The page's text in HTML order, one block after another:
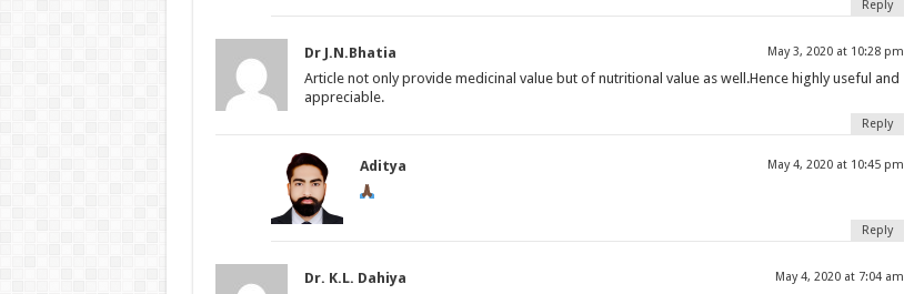
Reply
Dr J.N.Bhatia May 3, 2020 at 10:28 pm
Article not only provide medicinal value but of nutritional value as well.Hence highly useful and
appreciable.
Reply
Aditya May 4, 2020 at 10:45 pm
Reply
Dr. K.L. Dahiya May 4, 2020 at 7:04 am